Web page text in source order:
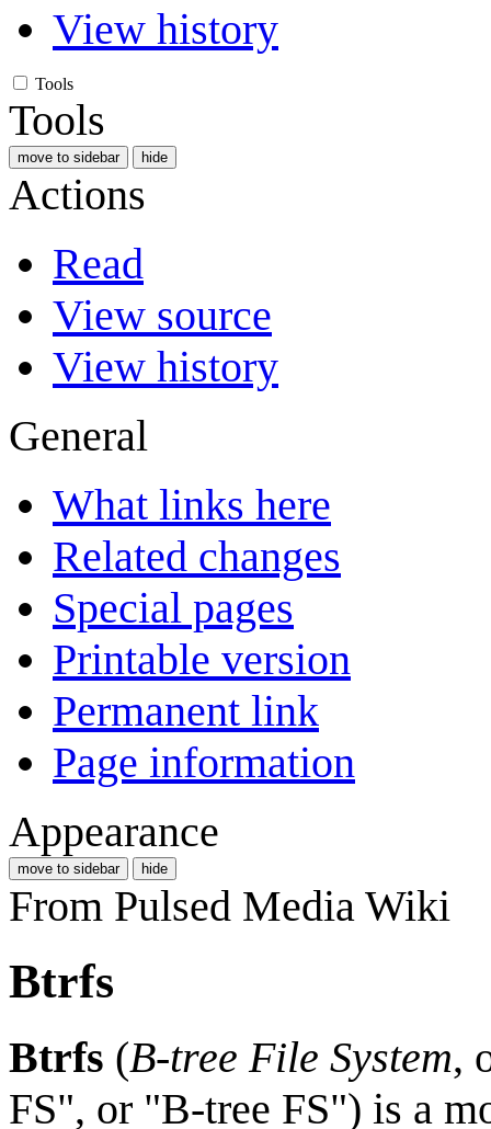
View history
Tools
Tools
move to sidebar hide
Actions
Read
View source
View history
General
What links here
Related changes
Special pages
Printable version
Permanent link
Page information
Appearance
move to sidebar hide
From Pulsed Media Wiki
Btrfs
Btrfs (B-tree File System,
FS", or "B-tree FS") is a